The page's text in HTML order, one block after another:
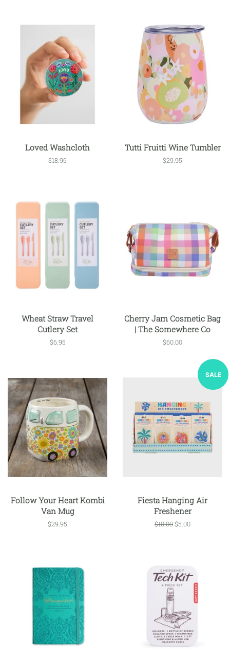
Loved Washcloth
Regular
$18.95
Tutti Fruitti Wine Tumbler
Regular
$29.95
Wheat Straw Travel
Cutlery Set
Regular
$6.95
Cherry Jam Cosmetic Bag
| The Somewhere Co
Regular
$60.00
Follow Your Heart Kombi
Van Mug
Regular
$29.95
SALE
Fiesta Hanging Air
Freshener
Regular
$10.00Sale
$5.00